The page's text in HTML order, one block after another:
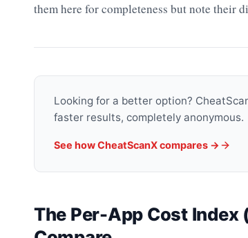
them here for completeness but note their
Looking for a better option?
faster results, completely anonymous.
See how CheatScanX compares →
The Per-App Cost Index